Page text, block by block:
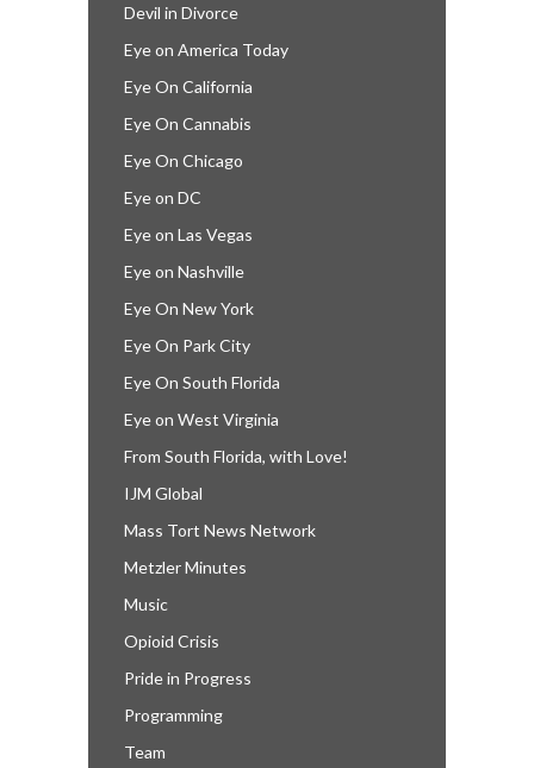
Devil in Divorce
Eye on America Today
Eye On California
Eye On Cannabis
Eye On Chicago
Eye on DC
Eye on Las Vegas
Eye on Nashville
Eye On New York
Eye On Park City
Eye On South Florida
Eye on West Virginia
From South Florida, with Love!
IJM Global
Mass Tort News Network
Metzler Minutes
Music
Opioid Crisis
Pride in Progress
Programming
Team